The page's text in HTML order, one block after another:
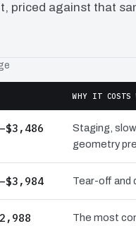
priced against that
WHY IT COSTS
Staging,
geometry
Tear-off and
The most